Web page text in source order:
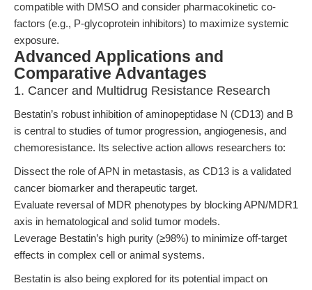
compatible with DMSO and consider pharmacokinetic co-
factors (e.g., P-glycoprotein inhibitors) to maximize systemic
exposure.
Advanced Applications and
Comparative Advantages
1. Cancer and Multidrug Resistance Research
Bestatin’s robust inhibition of aminopeptidase N (CD13) and B
is central to studies of tumor progression, angiogenesis, and
chemoresistance. Its selective action allows researchers to:
Dissect the role of APN in metastasis, as CD13 is a validated
cancer biomarker and therapeutic target.
Evaluate reversal of MDR phenotypes by blocking APN/MDR1
axis in hematological and solid tumor models.
Leverage Bestatin’s high purity (≥98%) to minimize off-target
effects in complex cell or animal systems.
Bestatin is also being explored for its potential impact on